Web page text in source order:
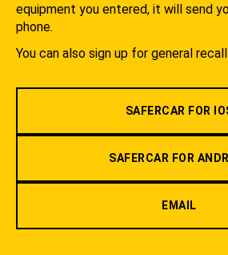
equipment you entered, it will send
phone.
You can also sign up for general
SAFERCAR FOR
SAFERCAR FOR
EMAIL